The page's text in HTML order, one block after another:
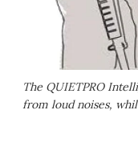
The QUIETPRO
from loud noises,